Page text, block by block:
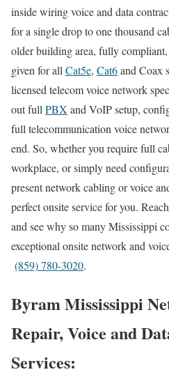
inside wiring voice and data
for a single drop to one thousand
older building area, fully
given for all Cat5e, Cat6and Coax
licensed telecom voice network
out full PBX and VoIP setup,
full telecommunication voice
end. So, whether you require full
workplace, or simply need
present network cabling or voice
perfect onsite service for you.
and see why so many Mississippi
exceptional onsite network and
(859) 780-3020.
Byram Mississippi
Repair, Voice and
Services: